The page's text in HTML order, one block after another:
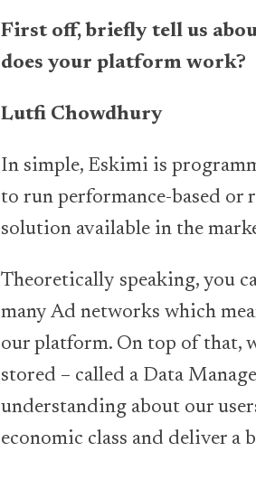
First off, briefly tell us
does your platform work?
Lutfi Chowdhury
In simple, Eskimi is
to run performance-based or
solution available in the
Theoretically speaking, you
many Ad networks which
our platform. On top of that,
stored – called a Data
understanding about our
economic class and deliver